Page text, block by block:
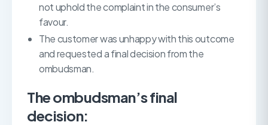
not uphold the complaint in the consumer’s
favour.
The customer was unhappy with this outcome
and requested a final decision from the
ombudsman.
The ombudsman’s final
decision: